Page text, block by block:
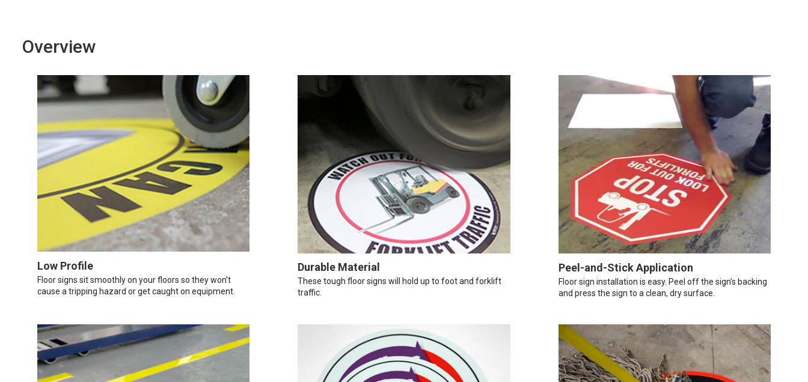
Overview
Low Profile
Floor signs sit smoothly on your floors so they won’t
cause a tripping hazard or get caught on equipment.
Durable Material
These tough floor signs will hold up to foot and forklift
traffic.
Peel-and-Stick Application
Floor sign installation is easy. Peel off the sign’s backing
and press the sign to a clean, dry surface.